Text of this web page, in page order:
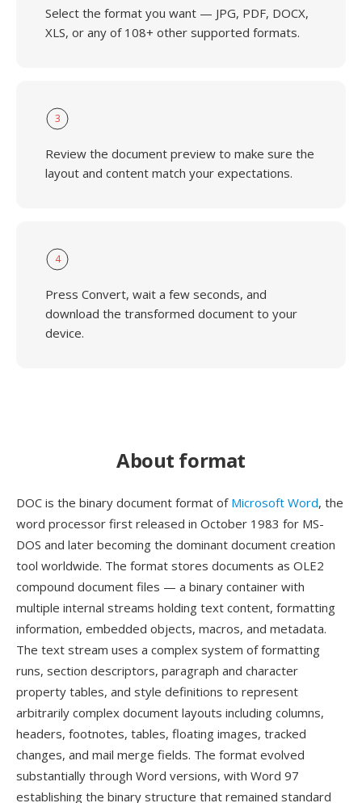
Select the format you want — JPG, PDF, DOCX,
XLS, or any of 108+ other supported formats.
3
Review the document preview to make sure the
layout and content match your expectations.
4
Press Convert, wait a few seconds, and
download the transformed document to your
device.
About format
DOC is the binary document format of Microsoft Word, the
word processor first released in October 1983 for MS-
DOS and later becoming the dominant document creation
tool worldwide. The format stores documents as OLE2
compound document files — a binary container with
multiple internal streams holding text content, formatting
information, embedded objects, macros, and metadata.
The text stream uses a complex system of formatting
runs, section descriptors, paragraph and character
property tables, and style definitions to represent
arbitrarily complex document layouts including columns,
headers, footnotes, tables, floating images, tracked
changes, and mail merge fields. The format evolved
substantially through Word versions, with Word 97
establishing the binary structure that remained standard